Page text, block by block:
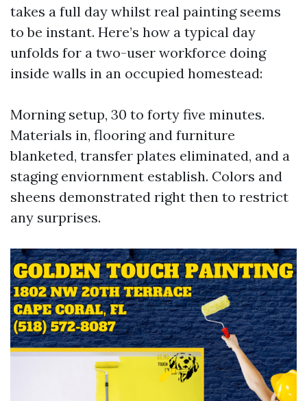
takes a full day whilst real painting seems
to be instant. Here’s how a typical day
unfolds for a two-user workforce doing
inside walls in an occupied homestead:
Morning setup, 30 to forty five minutes.
Materials in, flooring and furniture
blanketed, transfer plates eliminated, and a
staging enviornment establish. Colors and
sheens demonstrated right then to restrict
any surprises.